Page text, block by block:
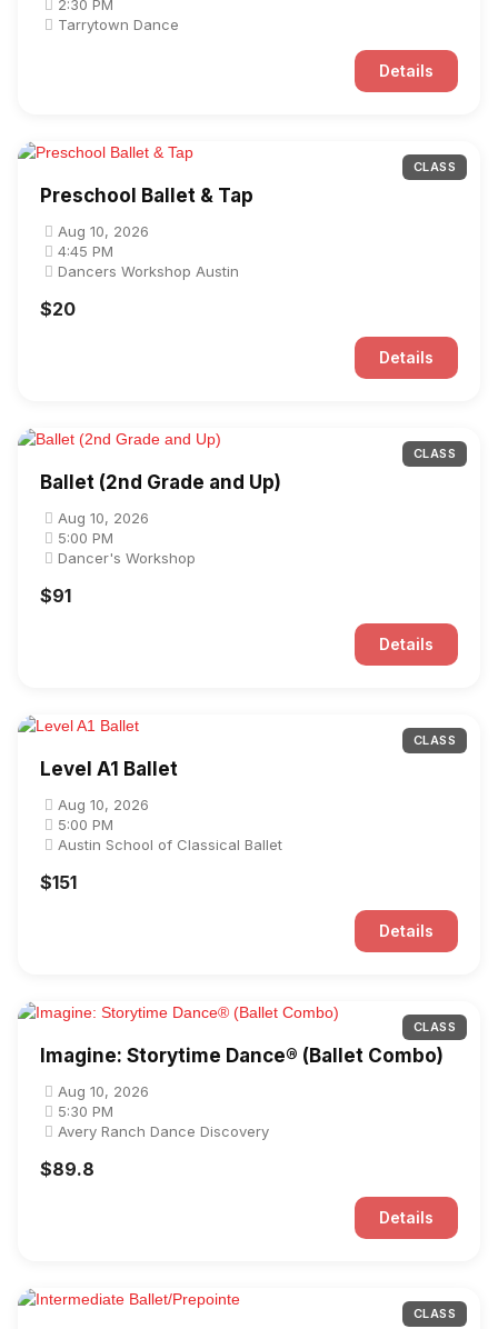
2:30 PM
Tarrytown Dance
Details
CLASS
Preschool Ballet & Tap
Aug 10, 2026
4:45 PM
Dancers Workshop Austin
$20
Details
CLASS
Ballet (2nd Grade and Up)
Aug 10, 2026
5:00 PM
Dancer's Workshop
$91
Details
CLASS
Level A1 Ballet
Aug 10, 2026
5:00 PM
Austin School of Classical Ballet
$151
Details
CLASS
Imagine: Storytime Dance® (Ballet Combo)
Aug 10, 2026
5:30 PM
Avery Ranch Dance Discovery
$89.8
Details
CLASS